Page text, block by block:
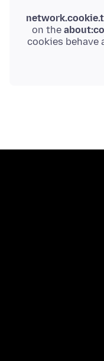
on the
cookies behave